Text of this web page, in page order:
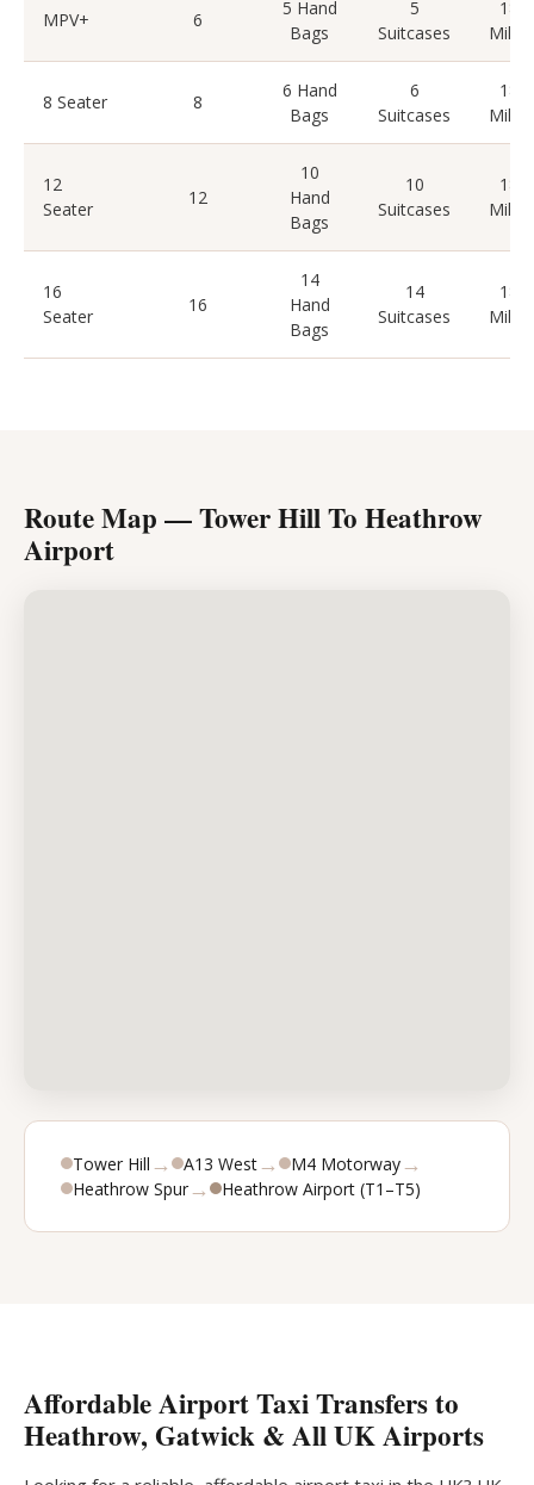
MPV+ 6
5 Hand
Bags
5
Suitcases
18
Miles
8 Seater 8
6 Hand
Bags
6
Suitcases
18
Miles
12
Seater
12
10
Hand
Bags
10
Suitcases
18
Miles
16
Seater
16
14
Hand
Bags
14
Suitcases
18
Miles
Route Map — Tower Hill To Heathrow
Airport
Tower Hill → A13 West→ M4 Motorway→
Heathrow Spur→ Heathrow Airport (T1–T5)
Affordable Airport Taxi Transfers to
Heathrow, Gatwick & All UK Airports